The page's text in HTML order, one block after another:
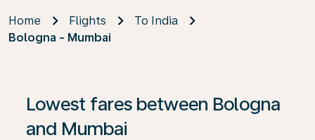
Home Flights
To India
Bologna - Mumbai
Lowest fares between Bologna
and Mumbai
If no results are found, click on ‘Find Offers’ to see